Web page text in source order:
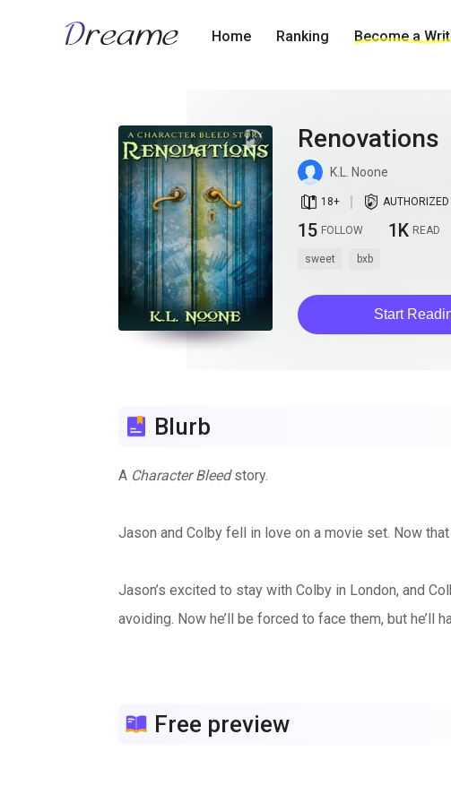
Home Ranking Become a
Renovations
K.L. Noone
book_age 18+ detail_authorized AUTHORIZED
15 FOLLOW 1K READ
sweet bxb
Start
Blurb
A Character Bleedstory.
Jason and Colby fell in love on a movie set. Now
Jason’s excited to stay with Colby in London, and
avoiding. Now he’ll be forced to face them, but he’ll
can rebuild.Free preview